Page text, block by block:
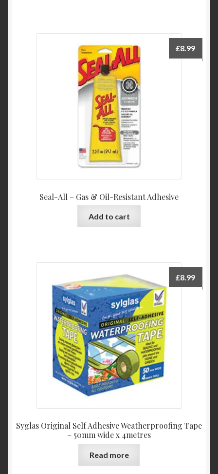
Seal-All – Gas & Oil-Resistant Adhesive
£8.99
Add to cart
Syglas Original Self Adhesive Weatherproofing Tape
– 50mm wide x 4metres
£8.99
Read more